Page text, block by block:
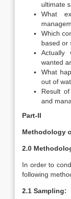
ultimate
What
Which
based or
Actually
wanted
What
out of
Result
and
Part-II
Methodology
2.0
In order to
following
2.1 Sampling: